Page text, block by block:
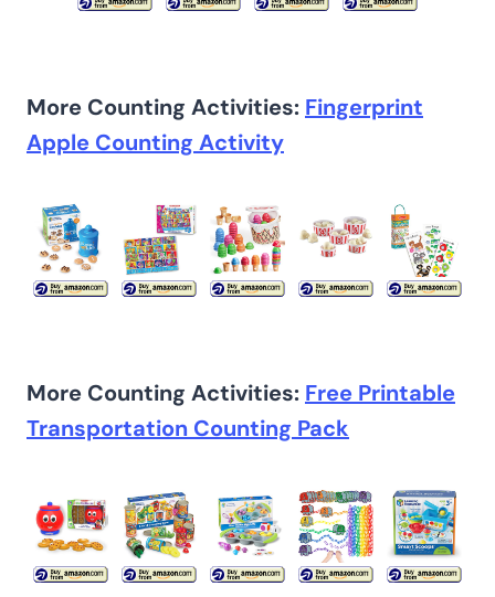
More Counting Activities: Fingerprint
Apple Counting Activity
More Counting Activities: Free Printable
Transportation Counting Pack